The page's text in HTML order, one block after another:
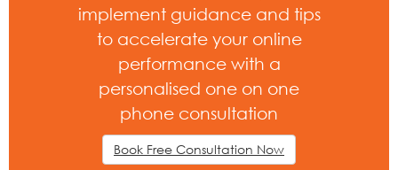
implement guidance and tips
to accelerate your online
performance with a
personalised one on one
phone consultation
Book Free Consultation Now